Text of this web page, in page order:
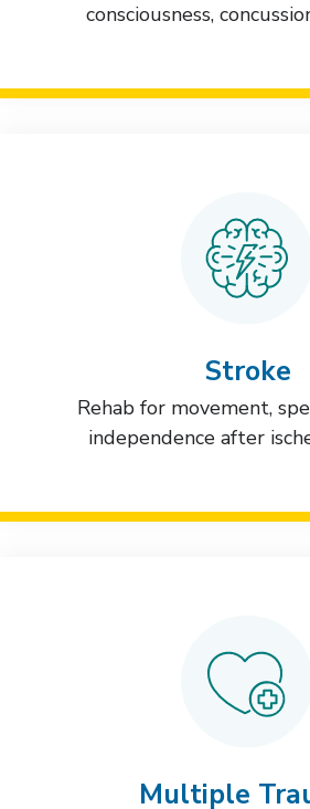
consciousness,
Stroke
Rehab for movement,
independence after
Multiple